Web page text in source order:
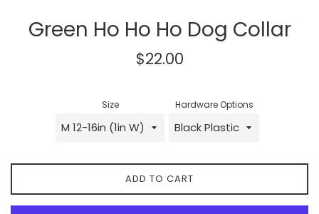
Green Ho Ho Ho Dog Collar
Regular
$22.00
Size Hardware Options
ADD TO CART